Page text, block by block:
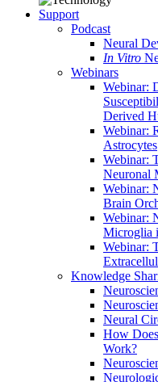
Support
Podcast
Neural
In Vitro
Webinars
Webinar:
Derived
Webinar:
Astrocytes
Webinar:
Neuronal
Webinar:
Brain
Webinar:
Microglia
Webinar:
Knowledge
Neural
How
Work?